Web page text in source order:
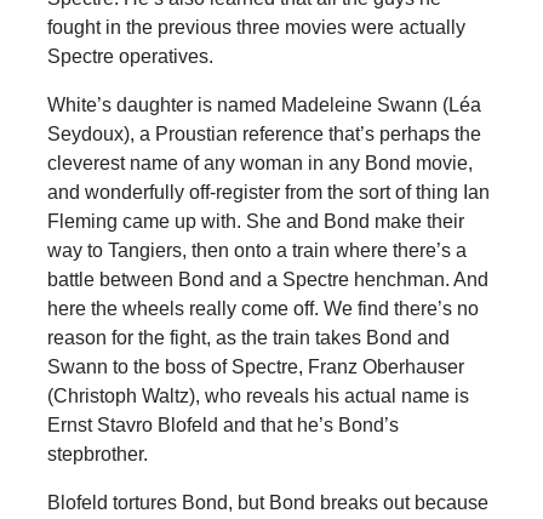
fought in the previous three movies were actually
Spectre operatives.
White’s daughter is named Madeleine Swann (Léa
Seydoux), a Proustian reference that’s perhaps the
cleverest name of any woman in any Bond movie,
and wonderfully off-register from the sort of thing Ian
Fleming came up with. She and Bond make their
way to Tangiers, then onto a train where there’s a
battle between Bond and a Spectre henchman. And
here the wheels really come off. We find there’s no
reason for the fight, as the train takes Bond and
Swann to the boss of Spectre, Franz Oberhauser
(Christoph Waltz), who reveals his actual name is
Ernst Stavro Blofeld and that he’s Bond’s
stepbrother.
Blofeld tortures Bond, but Bond breaks out because